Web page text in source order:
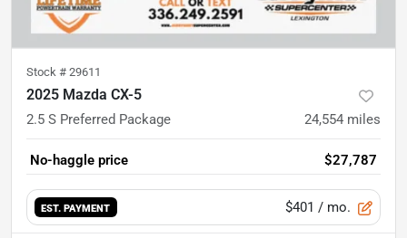
Stock # 29611
2025 Mazda CX-5
2.5 S Preferred Package 24,554 miles
No-haggle price $27,787
EST. PAYMENT $401 / mo.